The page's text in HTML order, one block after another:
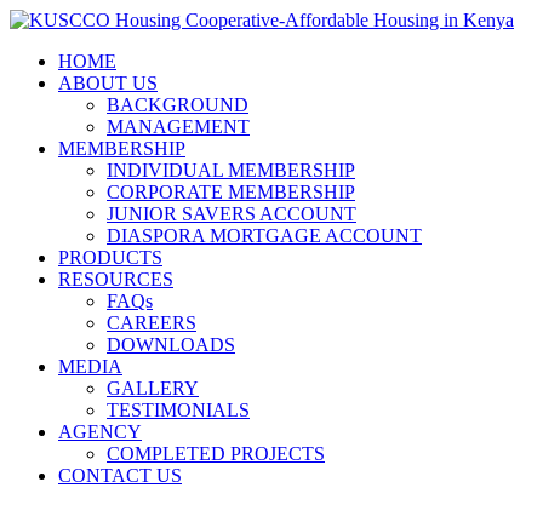
HOME
ABOUT US
BACKGROUND
MANAGEMENT
MEMBERSHIP
INDIVIDUAL MEMBERSHIP
CORPORATE MEMBERSHIP
JUNIOR SAVERS ACCOUNT
DIASPORA MORTGAGE ACCOUNT
PRODUCTS
RESOURCES
FAQs
CAREERS
DOWNLOADS
MEDIA
GALLERY
TESTIMONIALS
AGENCY
COMPLETED PROJECTS
CONTACT US